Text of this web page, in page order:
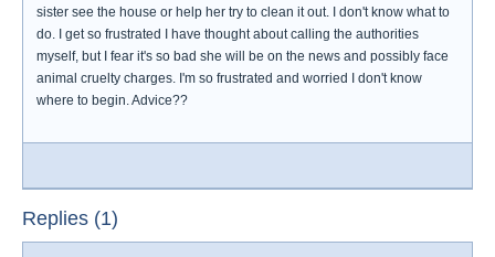
sister see the house or help her try to clean it out. I don't know what to
do. I get so frustrated I have thought about calling the authorities
myself, but I fear it's so bad she will be on the news and possibly face
animal cruelty charges. I'm so frustrated and worried I don't know
where to begin. Advice??
Replies (1)